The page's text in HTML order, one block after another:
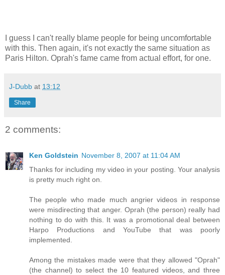
I guess I can't really blame people for being uncomfortable
with this. Then again, it's not exactly the same situation as
Paris Hilton. Oprah's fame came from actual effort, for one.
J-Dubb at 13:12
Share
2 comments:
Ken Goldstein November 8, 2007 at 11:04 AM
Thanks for including my video in your posting. Your analysis
is pretty much right on.
The people who made much angrier videos in response
were misdirecting that anger. Oprah (the person) really had
nothing to do with this. It was a promotional deal between
Harpo Productions and YouTube that was poorly
implemented.
Among the mistakes made were that they allowed "Oprah"
(the channel) to select the 10 featured videos, and three